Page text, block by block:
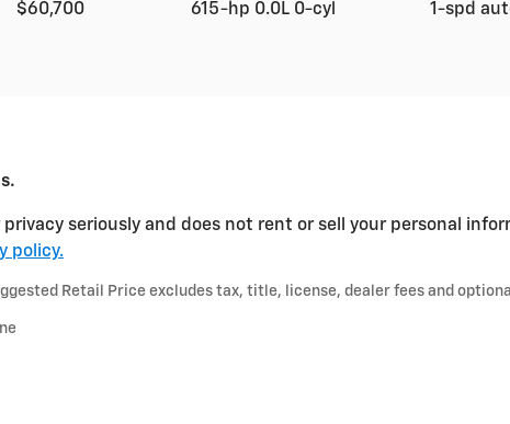
$60,700 615-hp 0.0L 0-cyl 1-spd
privacy seriously and does not rent or sell your personal
policy.
Retail Price excludes tax, title, license, dealer fees and